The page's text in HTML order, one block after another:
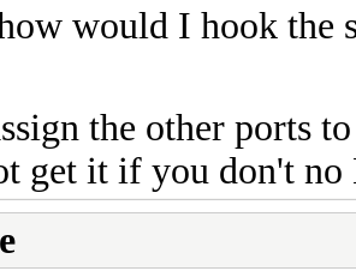
would I hook the
the other ports
get it if you don't